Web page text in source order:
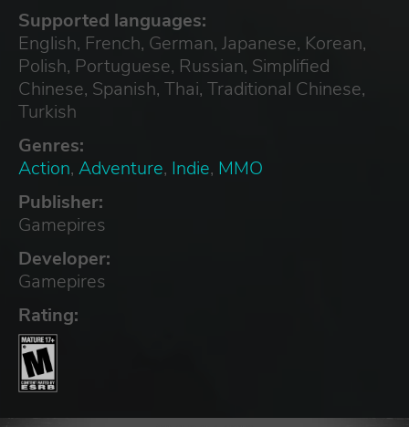
Supported languages:
English, French, German, Japanese, Korean,
Polish, Portuguese, Russian, Simplified
Chinese, Spanish, Thai, Traditional Chinese,
Turkish
Genres:
Action, Adventure, Indie, MMO
Publisher:
Gamepires
Developer:
Gamepires
Rating: